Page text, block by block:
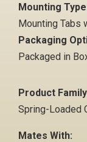
Mounting
Mounting Tabs
Packaging
Packaged in
Product
Spring-Loaded
Mates With: